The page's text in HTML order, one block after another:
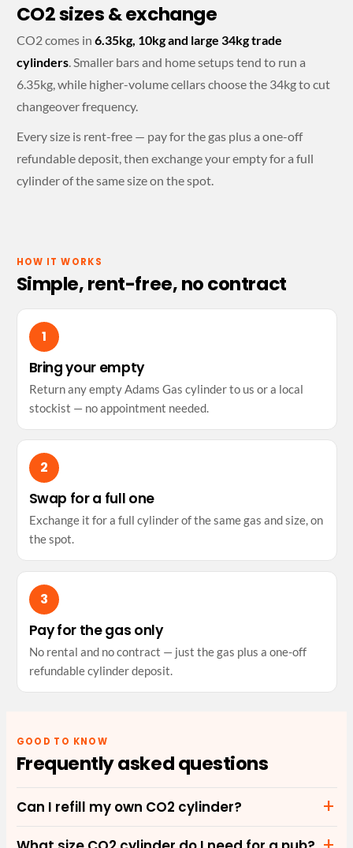
CO2 sizes & exchange
CO2 comes in 6.35kg, 10kg and large 34kg trade
cylinders. Smaller bars and home setups tend to run a
6.35kg, while higher-volume cellars choose the 34kg to cut
changeover frequency.
Every size is rent-free — pay for the gas plus a one-off
refundable deposit, then exchange your empty for a full
cylinder of the same size on the spot.
HOW IT WORKS
Simple, rent-free, no contract
Bring your empty
Return any empty Adams Gas cylinder to us or a local
stockist — no appointment needed.
Swap for a full one
Exchange it for a full cylinder of the same gas and size, on
the spot.
Pay for the gas only
No rental and no contract — just the gas plus a one-off
refundable cylinder deposit.
GOOD TO KNOW
Frequently asked questions
Can I refill my own CO2 cylinder?